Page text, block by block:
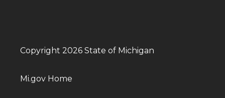
Copyright 2026 State of Michigan
Mi.gov Home